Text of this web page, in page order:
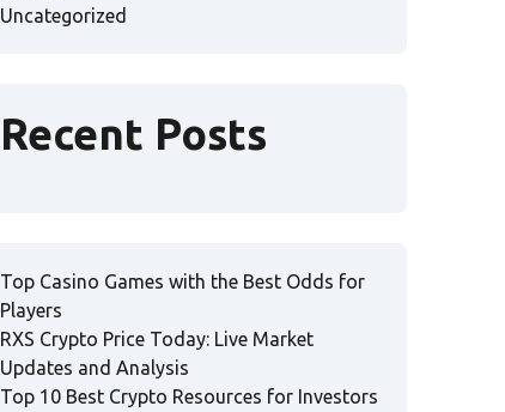
Uncategorized
Recent Posts
Top Casino Games with the Best Odds for
Players
RXS Crypto Price Today: Live Market
Updates and Analysis
Top 10 Best Crypto Resources for Investors